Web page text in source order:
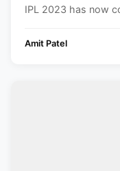
IPL 2023 has now
Amit Patel